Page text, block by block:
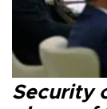
Security